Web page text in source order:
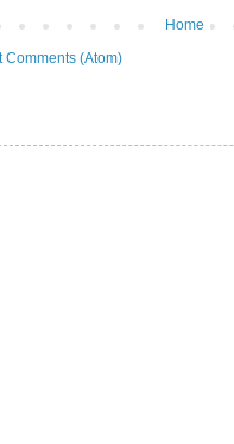
Home
Comments (Atom)